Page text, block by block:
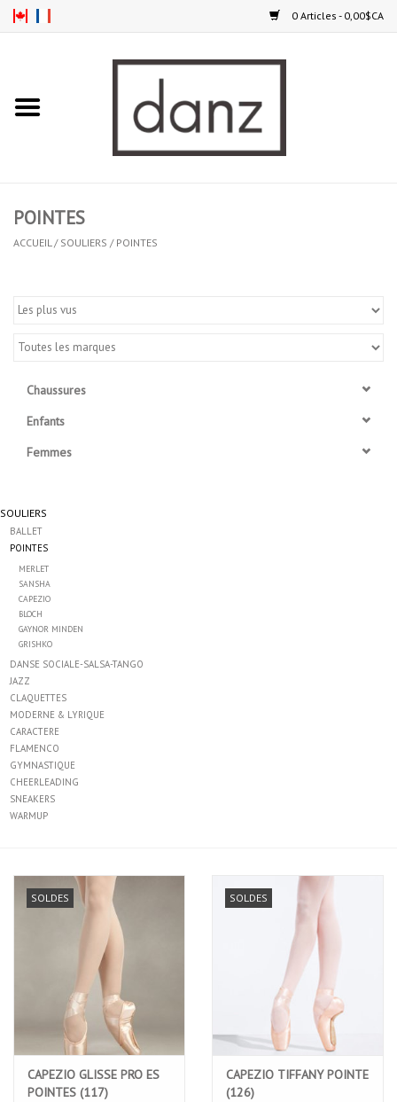
0 Articles - 0,00$CA
ENFANTS
PARTENARIAT
FAIT AU QUEBEC
Marques
Gift Card
POINTES
ACCUEIL / SOULIERS / POINTES
Chaussures
Enfants
Femmes
SOULIERS
BALLET
POINTES
MERLET
SANSHA
CAPEZIO
BLOCH
GAYNOR MINDEN
GRISHKO
DANSE SOCIALE-SALSA-TANGO
JAZZ
CLAQUETTES
MODERNE & LYRIQUE
CARACTERE
FLAMENCO
GYMNASTIQUE
CHEERLEADING
SNEAKERS
WARMUP
SOLDES
CAPEZIO GLISSE PRO ES
POINTES (117)
SOLDES
CAPEZIO TIFFANY POINTE
(126)